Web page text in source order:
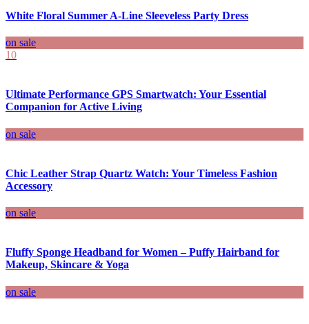
White Floral Summer A-Line Sleeveless Party Dress
on sale
10
Ultimate Performance GPS Smartwatch: Your Essential
Companion for Active Living
on sale
Chic Leather Strap Quartz Watch: Your Timeless Fashion
Accessory
on sale
Fluffy Sponge Headband for Women – Puffy Hairband for
Makeup, Skincare & Yoga
on sale